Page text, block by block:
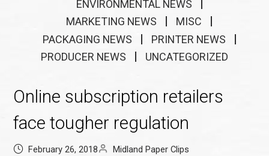
ENVIRONMENTAL NEWS
MARKETING NEWS
MISC
PACKAGING NEWS
PRINTER NEWS
PRODUCER NEWS
UNCATEGORIZED
Online subscription retailers
face tougher regulation
February 26, 2018
Midland Paper Clips